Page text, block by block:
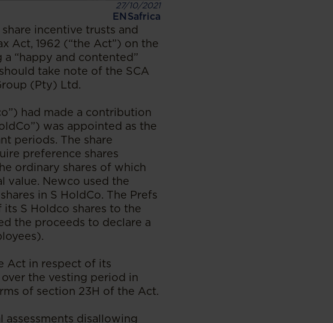
27/10/2021
ENSafrica
incentive trusts and
Act, 1962 (“the Act”) on the
“happy and contented”
take note of the SCA
(Pty) Ltd.
had made a contribution
was appointed as the
periods. The share
preference shares
ordinary shares of which
value. Newco used the
in S HoldCo. The Prefs
S Holdco shares to the
the proceeds to declare a
Act in respect of its
the vesting period in
of section 23H of the Act.
assessments disallowing